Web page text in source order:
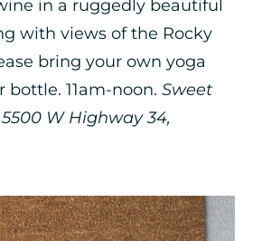
in a ruggedly beautiful
with views of the Rocky
bring your own yoga
11am-noon. Sweet
W Highway 34,